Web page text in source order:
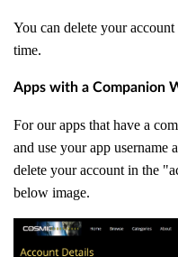
You can delete your
time.
Apps with a Companion
For our apps that have a
and use your app username
delete your account in the
below image.